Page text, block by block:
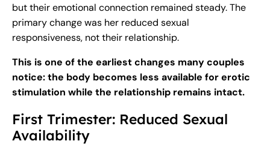
but their emotional connection remained steady. The
primary change was her reduced sexual
responsiveness, not their relationship.
This is one of the earliest changes many couples
notice: the body becomes less available for erotic
stimulation while the relationship remains intact.
First Trimester: Reduced Sexual
Availability